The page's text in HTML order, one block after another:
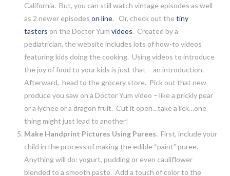
California. But, you can still watch vintage episodes as well
as 2 newer episodes on line. Or, check out the tiny
tasters on the Doctor Yum videos. Created by a
pediatrician, the website includes lots of how-to videos
featuring kids doing the cooking. Using videos to introduce
the joy of food to your kids is just that – an introduction.
Afterward, head to the grocery store. Pick out that new
produce you saw on a Doctor Yum video – like a prickly pear
or a lychee or a dragon fruit. Cut it open…take a lick…one
thing might just lead to another!
Make Handprint Pictures Using Purees.First, include your
child in the process of making the edible “paint” puree.
Anything will do: yogurt, pudding or even cauliflower
blended to a smooth paste. Add a touch of color to the